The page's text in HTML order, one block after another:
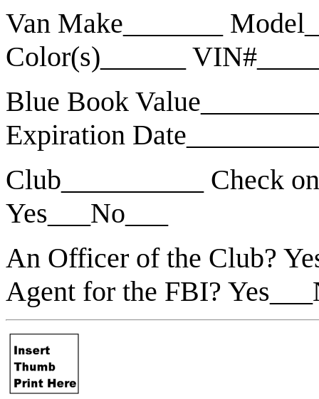
Van Make_______
Color(s)______
Blue Book
Expiration
Club__________ Check
Yes___No___
An Officer of the Club?
Agent for the FBI?